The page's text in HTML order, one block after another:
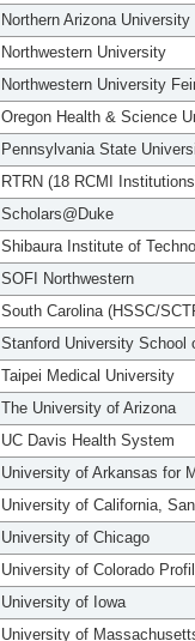
Northern Arizona University
Northwestern University
Northwestern University
Oregon Health & Science
Pennsylvania State
RTRN (18 RCMI
Scholars@Duke
Shibaura Institute of
SOFI Northwestern
South Carolina (HSSC/
Stanford University School
Taipei Medical University
The University of Arizona
UC Davis Health System
University of Arkansas for
University of California,
University of Chicago
University of Colorado
University of Iowa
University of